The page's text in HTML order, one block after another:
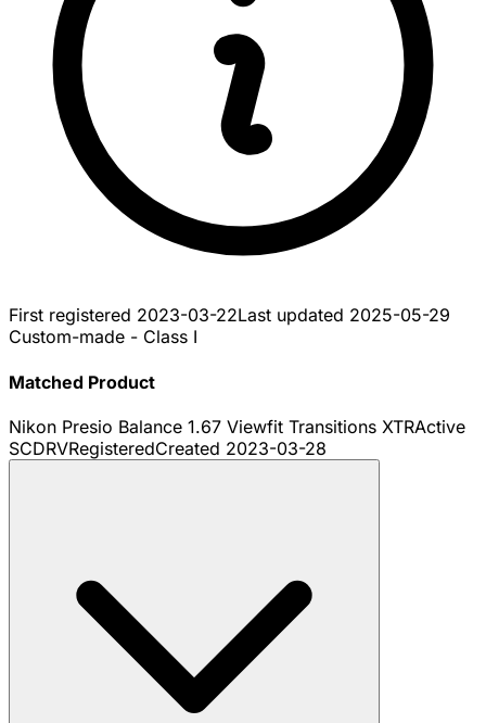
First registered 2023-03-22Last updated 2025-05-29
Custom-made - Class I
Matched Product
Nikon Presio Balance 1.67 Viewfit Transitions XTRActive
SCDRVRegisteredCreated 2023-03-28